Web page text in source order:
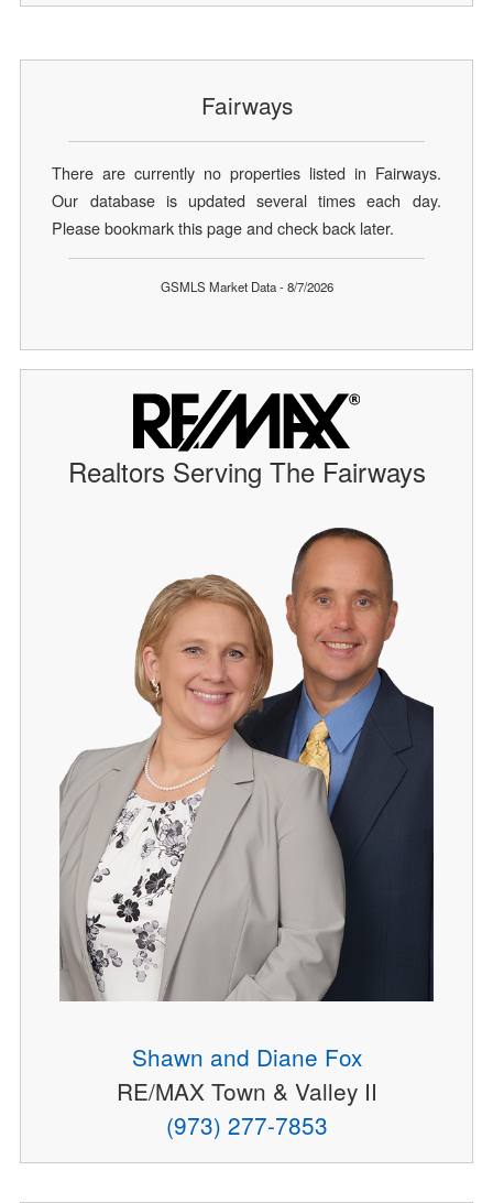
Fairways
There are currently no properties listed in Fairways.
Our database is updated several times each day.
Please bookmark this page and check back later.
GSMLS Market Data - 8/7/2026
Realtors Serving The Fairways
Shawn and Diane Fox
RE/MAX Town & Valley II
(973) 277-7853